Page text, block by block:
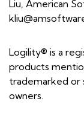
Liu, American
Logility® is a
products
trademarked or
owners.